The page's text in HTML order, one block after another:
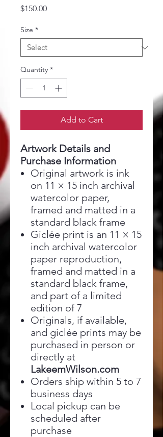
$150.00Price
Size *
Quantity *
Add to Cart
Artwork Details and
Purchase Information
Original artwork is ink
on 11 × 15 inch archival
watercolor paper,
framed and matted in a
standard black frame
Giclée print is an 11 × 15
inch archival watercolor
paper reproduction,
framed and matted in a
standard black frame,
and part of a limited
edition of 7
Originals, if available,
and giclée prints may be
purchased in person or
directly at
LakeemWilson.com
Orders ship within 5 to 7
business days
Local pickup can be
scheduled after
purchase